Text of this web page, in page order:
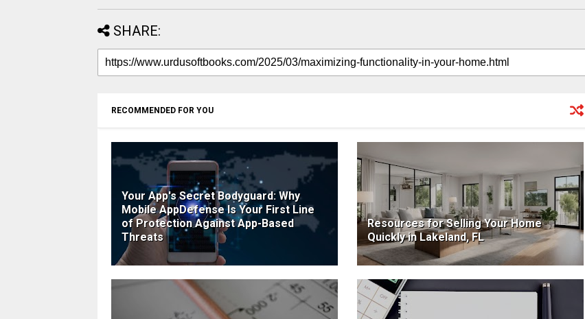
SHARE:
RECOMMENDED FOR YOU
Your App's Secret Bodyguard: Why
Mobile AppDefense Is Your First Line
of Protection Against App-Based
Threats
Resources for Selling Your Home
Quickly in Lakeland, FL